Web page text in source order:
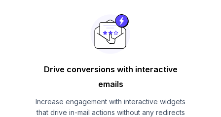
Drive conversions with interactive
emails
Increase engagement with interactive widgets
that drive in-mail actions without any redirects